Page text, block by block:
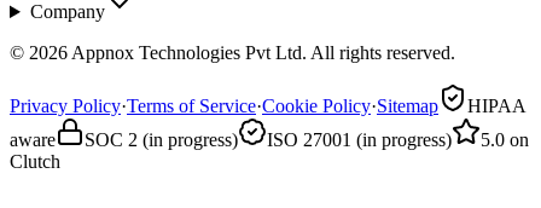
Company
© 2026 Appnox Technologies Pvt Ltd. All rights reserved.
Privacy Policy·Terms of Service·Cookie Policy·Sitemap
HIPAA
aware
SOC 2 (in progress) ISO 27001 (in progress)
5.0 on
Clutch